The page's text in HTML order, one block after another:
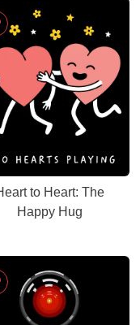
to Heart: The
Happy Hug